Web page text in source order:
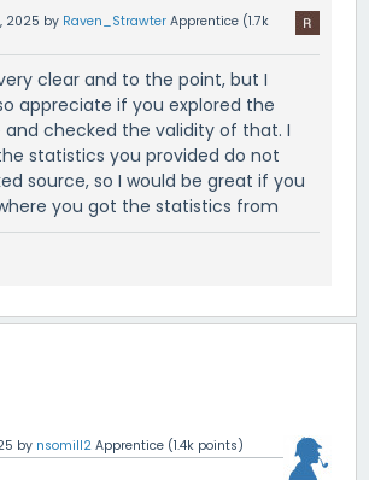
2025 by Raven_Strawter Apprentice (1.7k
clear and to the point, but I
appreciate if you explored the
and checked the validity of that. I
statistics you provided do not
source, so I would be great if you
you got the statistics from
by nsomill2 Apprentice (1.4k points)